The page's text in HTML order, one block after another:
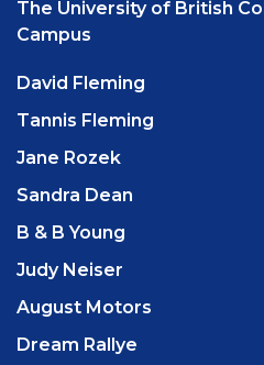
The University of British
Campus
David Fleming
Tannis Fleming
Jane Rozek
Sandra Dean
B & B Young
Judy Neiser
August Motors
Dream Rallye